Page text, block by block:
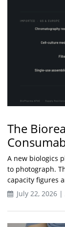
The
A new biologics
to photograph.
capacity figures
July 22, 2026